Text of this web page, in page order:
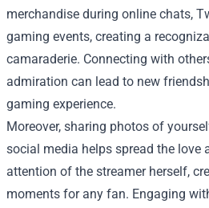
merchandise during online chats,
gaming events, creating a
camaraderie. Connecting with
admiration can lead to new
gaming experience.
Moreover, sharing photos of
social media helps spread the love
attention of the streamer herself,
moments for any fan. Engaging